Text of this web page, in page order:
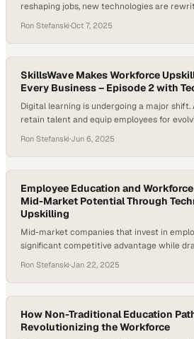
reshaping jobs, new technologies are
expect from employers. From fast food to
realizing they can’t just hire talent — they
starting to…
Ron Stefanski·Oct 7, 2025
SkillsWave Makes Workforce
Every Business – Episode 2 with
Digital learning is undergoing a major shift.
retain talent and equip employees for
survey found that 87% of companies
experiencing skill gaps or expect to within
productivity…
Ron Stefanski·Jun 6, 2025
Employee Education and
Mid-Market Potential Through
Upskilling
Mid-market companies that invest in
significant competitive advantage while
Ron Stefanski·Jan 22, 2025
How Non-Traditional Education
Revolutionizing the Workforce